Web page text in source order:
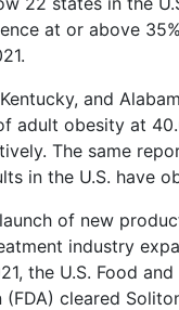
at or above
and
adult obesity at
The same
in the U.S. have
of new
industry
the U.S. Food and
cleared